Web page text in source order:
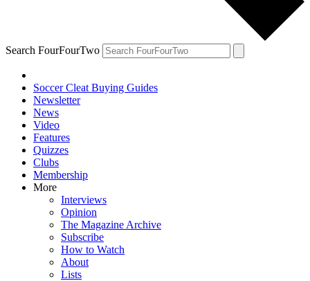
Search FourFourTwo
Soccer Cleat Buying Guides
Newsletter
News
Video
Features
Quizzes
Clubs
Membership
More
Interviews
Opinion
The Magazine Archive
Subscribe
How to Watch
About
Lists